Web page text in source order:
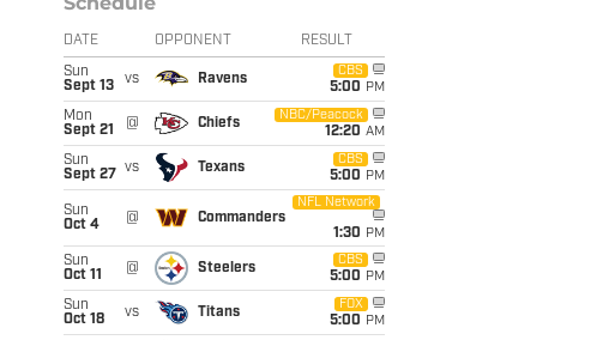
DATE OPPONENT RESULT
Sun
Sept 13
vs Ravens
CBS
5:00 PM
Mon
Sept 21
@ Chiefs
NBC/Peacock
12:20 AM
Sun
Sept 27
vs Texans
CBS
5:00 PM
Sun
Oct 4
@ Commanders
NFL Network
1:30 PM
Sun
Oct 11
@ Steelers
CBS
5:00 PM
Sun
Oct 18
vs Titans
FOX
5:00 PM